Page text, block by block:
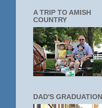
A TRIP TO AMISH
COUNTRY
DAD'S GRADUATION